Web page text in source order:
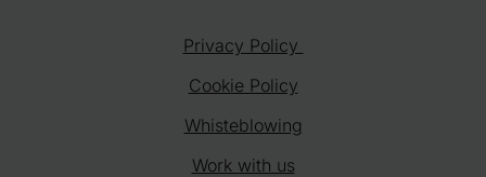
Privacy Policy
Cookie Policy
Whisteblowing
Work with us